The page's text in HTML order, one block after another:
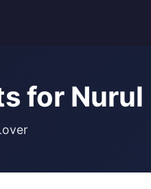
for Nurul